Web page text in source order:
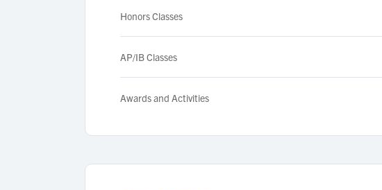
Honors Classes
AP/IB Classes
Awards and Activities